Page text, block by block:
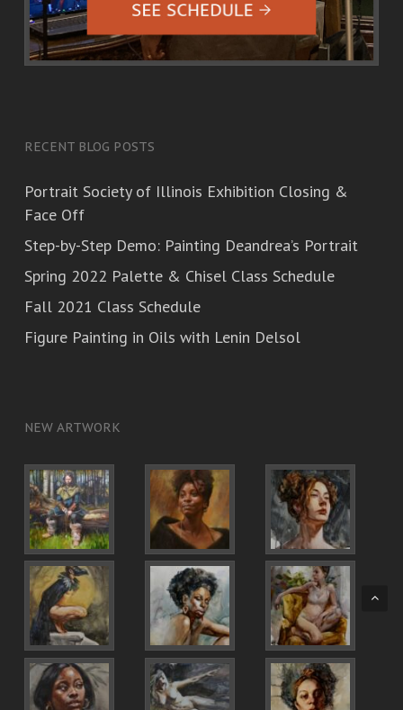
RECENT BLOG POSTS
Portrait Society of Illinois Exhibition Closing &
Face Off
Step-by-Step Demo: Painting Deandrea’s Portrait
Spring 2022 Palette & Chisel Class Schedule
Fall 2021 Class Schedule
Figure Painting in Oils with Lenin Delsol
NEW ARTWORK